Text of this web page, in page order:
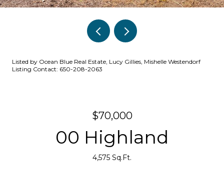
Listed by Ocean Blue Real Estate, Lucy Gillies, Mishelle Westendorf
Listing Contact: 650-208-2063
$70,000
00 Highland
4,575 Sq.Ft.